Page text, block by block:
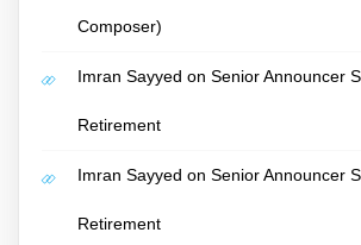
Composer)
Imran Sayyed on Senior Announcer
Retirement
Imran Sayyed on Senior Announcer
Retirement